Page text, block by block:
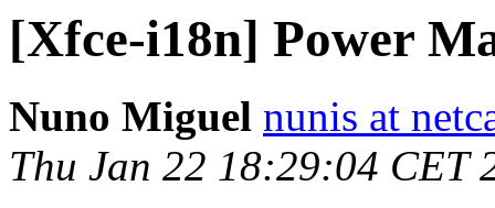
[Xfce-i18n] Power
Nuno Miguel nunis at
Thu Jan 22 18:29:04 CET